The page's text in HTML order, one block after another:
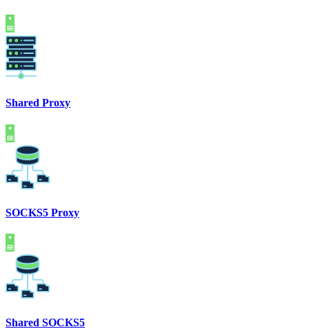
Shared Proxy
SOCKS5 Proxy
Shared SOCKS5